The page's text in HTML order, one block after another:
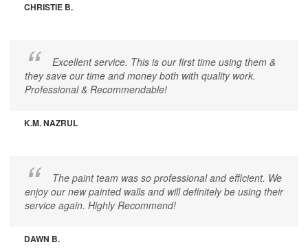
CHRISTIE B.
Excellent service. This is our first time using them &
they save our time and money both with quality work.
Professional & Recommendable!
K.M. NAZRUL
The paint team was so professional and efficient. We
enjoy our new painted walls and will definitely be using their
service again. Highly Recommend!
DAWN B.